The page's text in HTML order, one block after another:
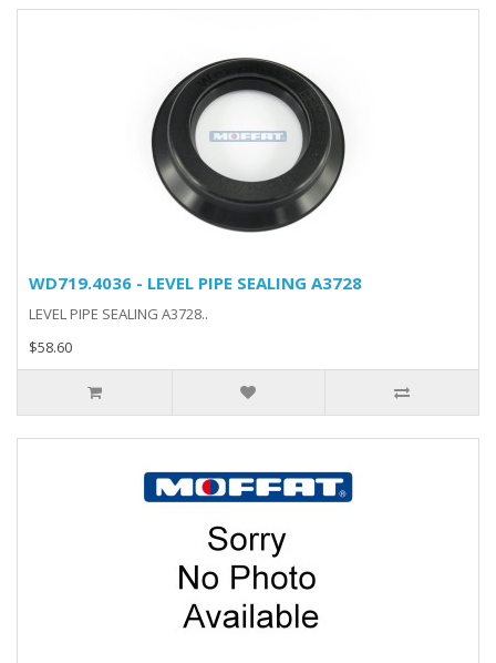
WD719.4036 - LEVEL PIPE SEALING A3728
LEVEL PIPE SEALING A3728..
$58.60